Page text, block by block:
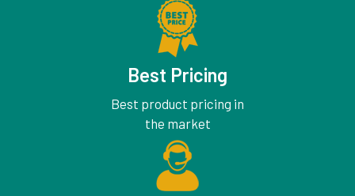
Best Pricing
Best product pricing in
the market